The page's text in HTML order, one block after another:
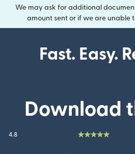
We may ask for additional
amount sent or if we are unable
Fast. Easy.
Download
4.8